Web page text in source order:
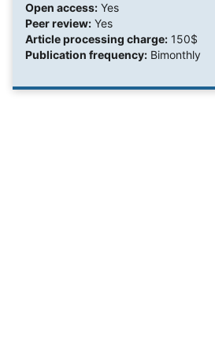
Open access: Yes
Peer review: Yes
Article processing charge: 150$
Publication frequency: Bimonthly